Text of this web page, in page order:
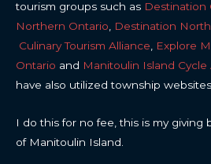
tourism groups such as Destination
Northern Ontario
Destination
Culinary Tourism Alliance
Explore
Ontario and Manitoulin Island Cycle
have also utilized township
I do this for no fee, this is my
of Manitoulin Island.